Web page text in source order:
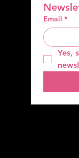
Email *
Yes,